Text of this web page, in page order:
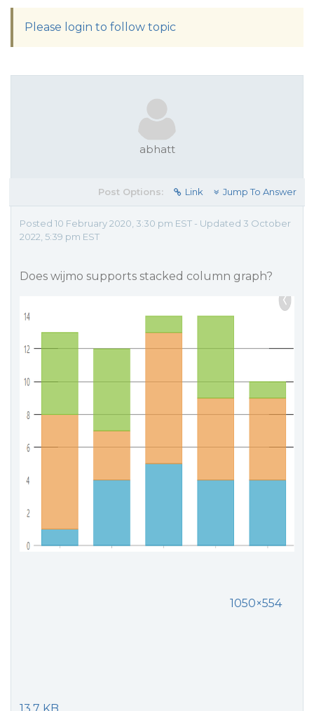
Please login to follow topic
abhatt
Post Options: Link Jump To Answer
Posted 10 February 2020, 3:30 pm EST - Updated 3 October
2022, 5:39 pm EST
Does wijmo supports stacked column graph?
1050×554